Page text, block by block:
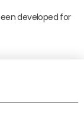
developed for